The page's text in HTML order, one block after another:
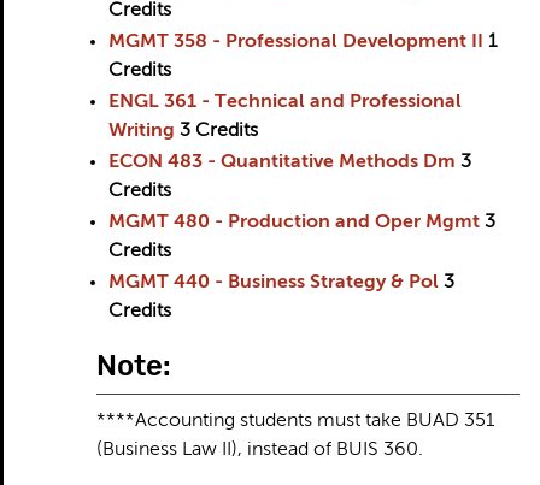
Credits
MGMT 358 - Professional Development II
1
Credits
ENGL 361 - Technical and Professional
Writing 3 Credits
ECON 483 - Quantitative Methods Dm 3
Credits
MGMT 480 - Production and Oper Mgmt 3
Credits
MGMT 440 - Business Strategy & Pol 3
Credits
Note:
****Accounting students must take BUAD 351
(Business Law II), instead of BUIS 360.